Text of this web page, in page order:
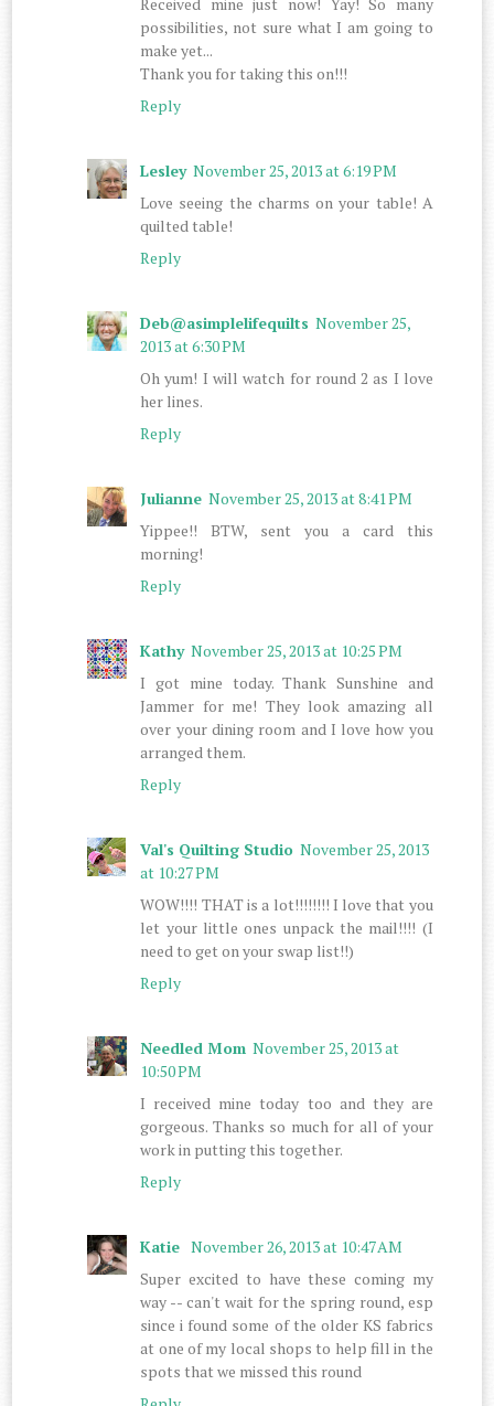
possibilities, not sure what I am going to
make yet...
Thank you for taking this on!!!
Reply
Lesley November 25, 2013 at 6:19 PM
Love seeing the charms on your table! A
quilted table!
Reply
Deb@asimplelifequilts November 25,
2013 at 6:30 PM
Oh yum! I will watch for round 2 as I love
her lines.
Reply
Julianne November 25, 2013 at 8:41 PM
Yippee!! BTW, sent you a card this
morning!
Reply
Kathy November 25, 2013 at 10:25 PM
I got mine today. Thank Sunshine and
Jammer for me! They look amazing all
over your dining room and I love how you
arranged them.
Reply
Val's Quilting Studio November 25, 2013
at 10:27 PM
WOW!!!! THAT is a lot!!!!!!!! I love that you
let your little ones unpack the mail!!!! (I
need to get on your swap list!!)
Reply
Needled Mom November 25, 2013 at
10:50 PM
I received mine today too and they are
gorgeous. Thanks so much for all of your
work in putting this together.
Reply
Katie November 26, 2013 at 10:47 AM
Super excited to have these coming my
way -- can't wait for the spring round, esp
since i found some of the older KS fabrics
at one of my local shops to help fill in the
spots that we missed this round